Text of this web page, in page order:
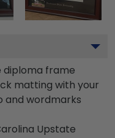
diploma frame
matting with your
and wordmarks
Upstate